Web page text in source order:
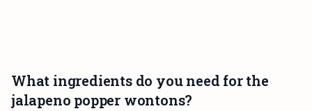
What ingredients do you need for the
jalapeno popper wontons?